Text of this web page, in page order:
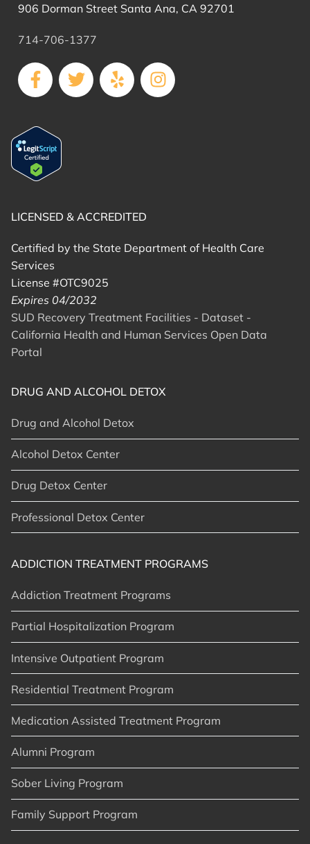
906 Dorman Street Santa Ana, CA 92701
714-706-1377
LICENSED & ACCREDITED
Certified by the State Department of Health Care
Services
License #OTC9025
Expires 04/2032
SUD Recovery Treatment Facilities - Dataset -
California Health and Human Services Open Data
Portal
DRUG AND ALCOHOL DETOX
Drug and Alcohol Detox
Alcohol Detox Center
Drug Detox Center
Professional Detox Center
ADDICTION TREATMENT PROGRAMS
Addiction Treatment Programs
Partial Hospitalization Program
Intensive Outpatient Program
Residential Treatment Program
Medication Assisted Treatment Program
Alumni Program
Sober Living Program
Family Support Program